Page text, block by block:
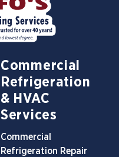
Commercial
Refrigeration
& HVAC
Services
Commercial
Refrigeration Repair